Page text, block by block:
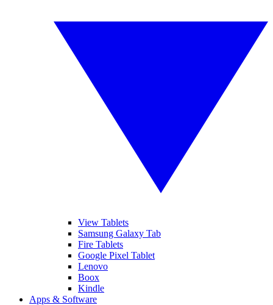
View Tablets
Samsung Galaxy Tab
Fire Tablets
Google Pixel Tablet
Lenovo
Boox
Kindle
Apps & Software